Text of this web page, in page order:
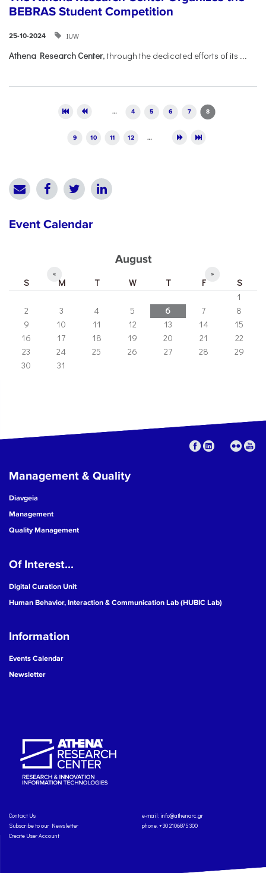
BEBRAS Student Competition
25-10-2024 IUW
Athena Research Center, through the dedicated efforts of its
… 4 5 6 7 8
9 10 11 12 …
Event Calendar
August
« »
S M T W T F
S
1
2
3 4 5 6 7
8
9
10 11 12 13 14
15
16
17 18 19 20 21
22
23
24 25 26 27 28
29
30
31
Management & Quality
Diavgeia
Management
Quality Management
Of Interest...
Digital Curation Unit
Human Behavior, Interaction & Communication Lab (HUBIC Lab)
Information
Events Calendar
Newsletter
Contact Us
Subscribe to our Newsletter
Create User Account
e-mail: info@athenarc.gr
phone. +30 2106875300